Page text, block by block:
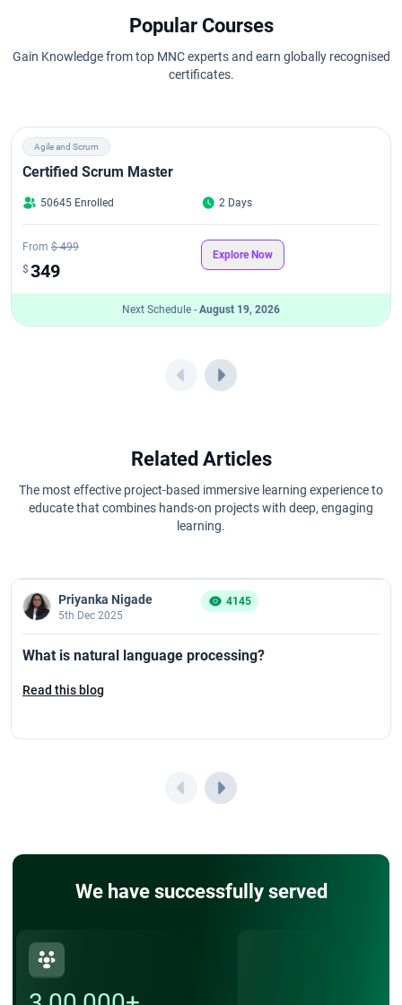
Manual Testing Syllabus
Selenium Certification Cost
Software Testing Course Fees
Best Software Testing Course List
Software Testing Course Syllabus
Popular Courses
Gain Knowledge from top MNC experts and earn globally recognised
certificates.
Agile and Scrum
Certified Scrum Master
50645 Enrolled 2 Days
From $ 499
$349
Explore Now
Next Schedule - August 19, 2026
Related Articles
The most effective project-based immersive learning experience to
educate that combines hands-on projects with deep, engaging
learning.
Priyanka Nigade
5th Dec 2025
4145
What is natural language processing?
Read this blog
We have successfully served